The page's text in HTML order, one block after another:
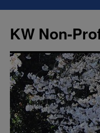
content
KW Non-